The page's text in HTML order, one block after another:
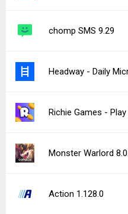
chomp SMS 9.29
Headway - Daily
Richie Games -
Monster Warlord
Action 1.128.0